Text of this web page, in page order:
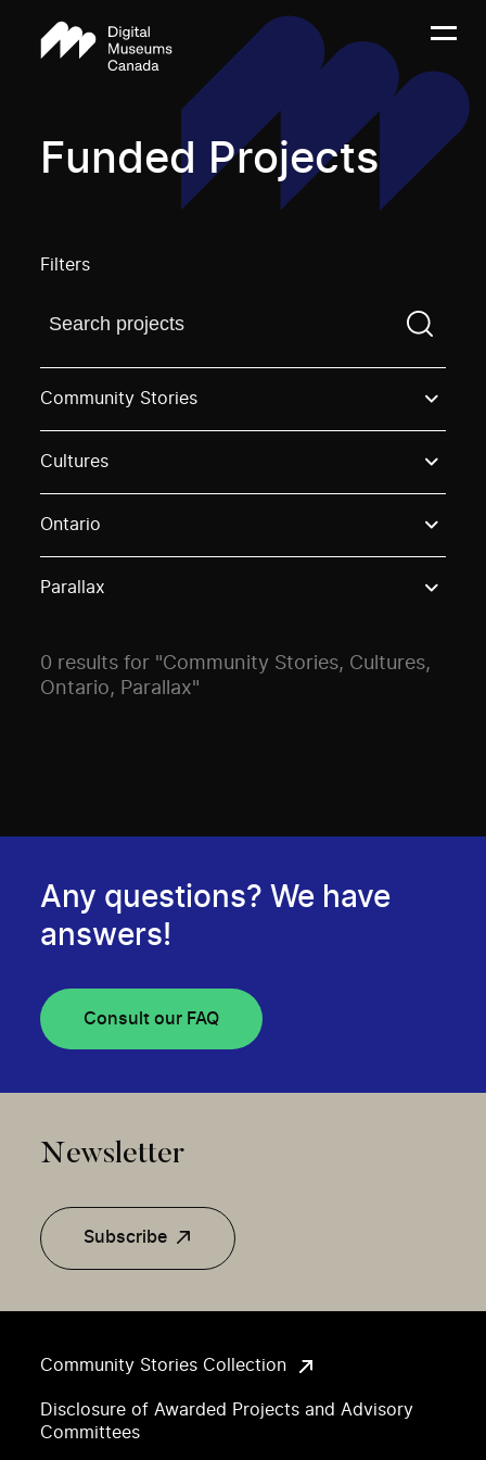
Funded Projects
Filters
Find a projectYou need to enter a search term
Community Stories
Cultures
Ontario
Parallax
0 results for "Community Stories, Cultures,
Ontario, Parallax"
Community Stories Collection
Disclosure of Awarded Projects and Advisory
Committees
Any questions? We have
answers!
Consult our FAQ
Newsletter
Subscribe